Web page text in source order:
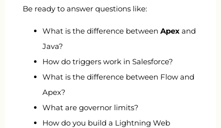
Be ready to answer questions like:
What is the difference between Apex and
Java?
How do triggers work in Salesforce?
What is the difference between Flow and
Apex?
What are governor limits?
How do you build a Lightning Web